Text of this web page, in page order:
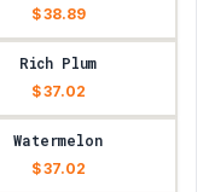
$ 38.89
Rich Plum
$ 37.02
Watermelon
$ 37.02